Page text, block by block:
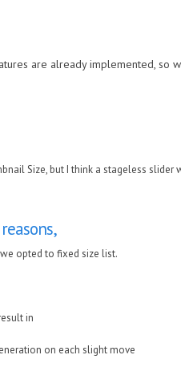
are already implemented, so
Size, but I think a stageless slider
opted to fixed size list.
in
on each slight move